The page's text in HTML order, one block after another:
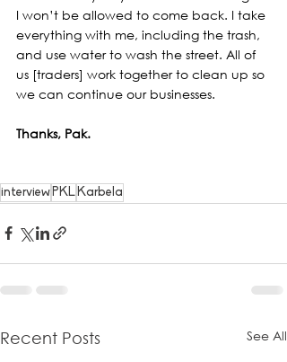
I won’t be allowed to come back. I take
everything with me, including the trash,
and use water to wash the street. All of
us [traders] work together to clean up so
we can continue our businesses.
Thanks, Pak.
interview PKL Karbela
Recent Posts See All